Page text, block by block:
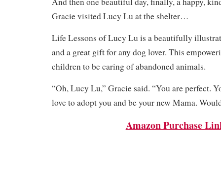
Gracie visited Lucy Lu at the shelter…
Life Lessons of Lucy Lu is a beautifully
and a great gift for any dog lover. This
children to be caring of abandoned animals.
“Oh, Lucy Lu,” Gracie said. “You are perfect.
love to adopt you and be your new Mama.
Amazon Purchase